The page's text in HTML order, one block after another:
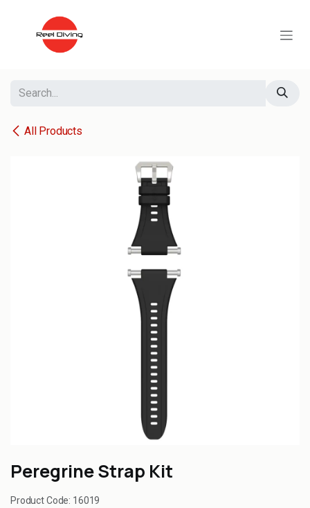
All Products
Peregrine Strap Kit
Product Code: 16019